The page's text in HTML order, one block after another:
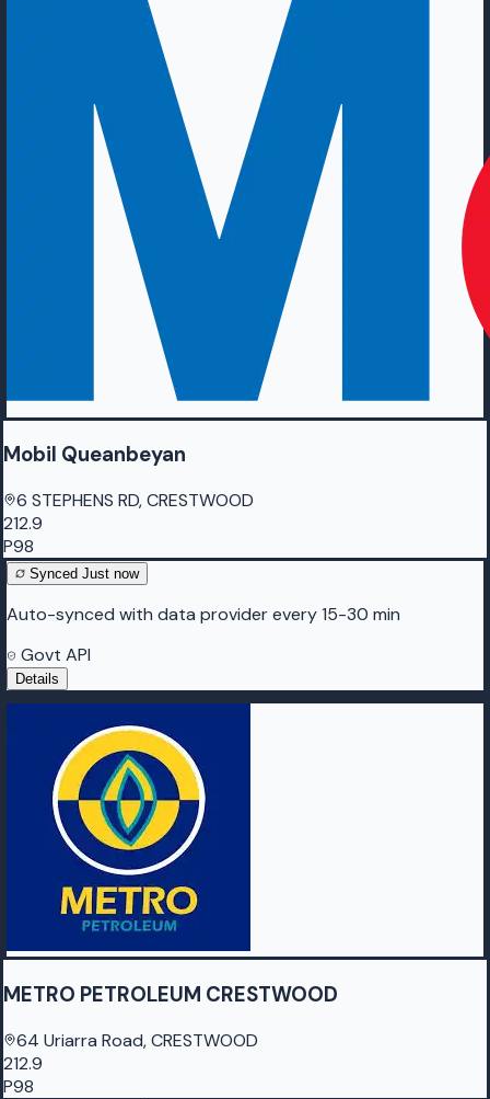
Mobil Queanbeyan
6 STEPHENS RD, CRESTWOOD
212.9
P98
Synced Just now
Auto-synced with data provider every 15-30 min
Govt API
Details
METRO PETROLEUM CRESTWOOD
64 Uriarra Road, CRESTWOOD
212.9
P98